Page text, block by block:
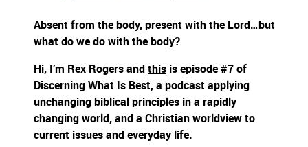
Absent from the body, present with the Lord…but
what do we do with the body?
Hi, I’m Rex Rogers and this is episode #7 of
Discerning What Is Best, a podcast applying
unchanging biblical principles in a rapidly
changing world, and a Christian worldview to
current issues and everyday life.